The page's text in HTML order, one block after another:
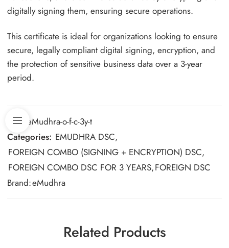
digitally signing them, ensuring secure operations.
This certificate is ideal for organizations looking to ensure
secure, legally compliant digital signing, encryption, and
the protection of sensitive business data over a 3-year
period.
SKU: eMudhra-o-f-c-3y-t
Categories: EMUDHRA DSC,
FOREIGN COMBO (SIGNING + ENCRYPTION) DSC,
FOREIGN COMBO DSC FOR 3 YEARS,FOREIGN DSC
Brand:eMudhra
Related Products